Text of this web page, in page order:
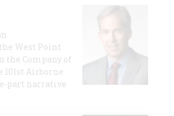
West Point
the Company of
Airborne
part narrative